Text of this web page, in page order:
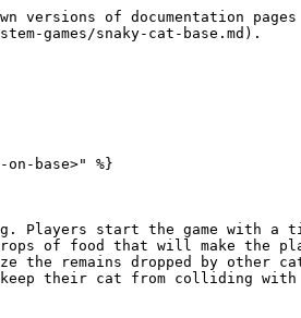
versions of documentation
games/snaky-cat-base.md).
base>" %}
Players start the game with a
of food that will make the
the remains dropped by other
keep their cat from colliding with